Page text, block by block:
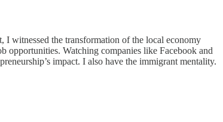
witnessed the transformation of the local economy
opportunities. Watching companies like Facebook and
impact. I also have the immigrant mentality.